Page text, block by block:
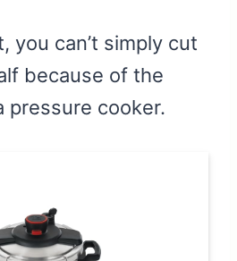
you can’t simply cut
because of the
pressure cooker.